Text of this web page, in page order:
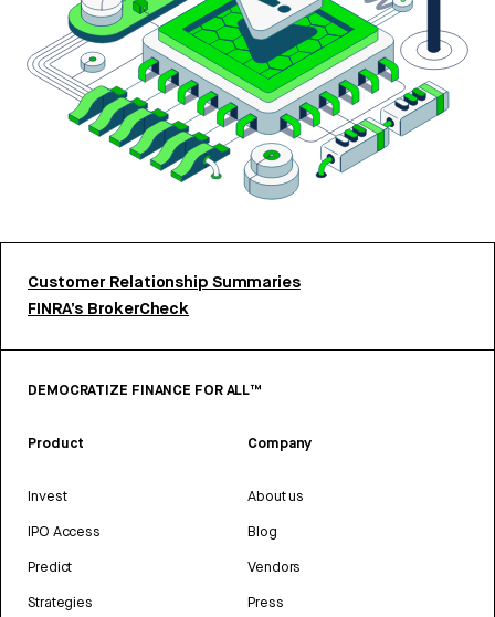
Customer Relationship Summaries
FINRA’s BrokerCheck
DEMOCRATIZE FINANCE FOR ALL™
Product
Invest
IPO Access
Predict
Strategies
Company
About us
Blog
Vendors
Press